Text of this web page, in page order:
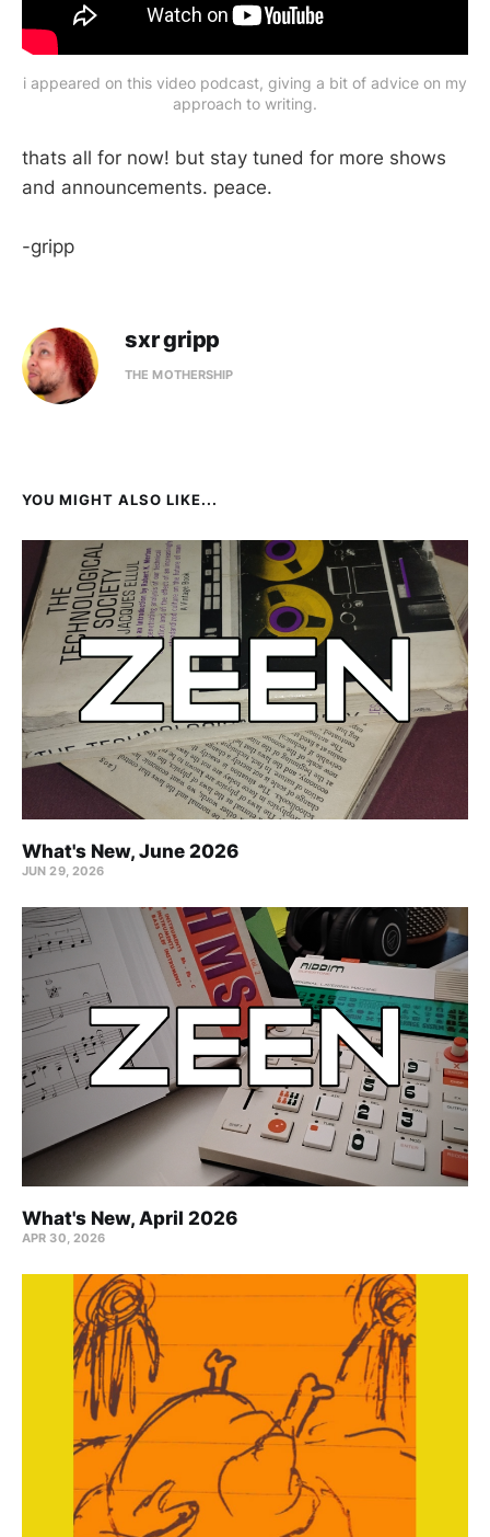
i appeared on this video podcast, giving a bit of advice on my
approach to writing.
thats all for now! but stay tuned for more shows
and announcements. peace.
-gripp
sxr gripp
THE MOTHERSHIP
YOU MIGHT ALSO LIKE...
What's New, June 2026
JUN 29, 2026
What's New, April 2026
APR 30, 2026